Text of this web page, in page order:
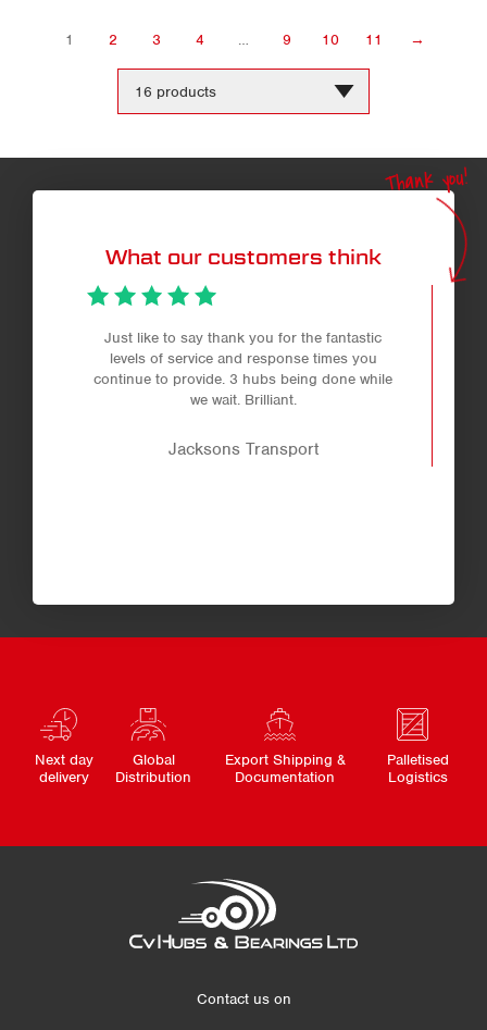
1 2 3 4 … 9 10 11 →
per
What our customers think
Thank you!
Just like to say thank you for the fantastic
levels of service and response times you
continue to provide. 3 hubs being done while
we wait. Brilliant.
Jacksons Transport
Next day
delivery
Global
Distribution
Export Shipping &
Documentation
Palletised
Logistics
Contact us on